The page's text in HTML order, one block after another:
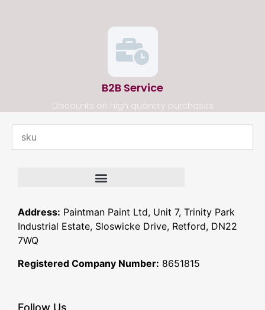
B2B Service
Discounts on high quantity purchases
Address: Paintman Paint Ltd, Unit 7, Trinity Park
Industrial Estate, Sloswicke Drive, Retford, DN22
7WQ
Registered Company Number: 8651815
Follow Us